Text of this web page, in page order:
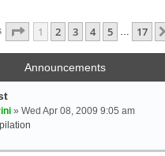
Page 1Of17
1 2 3 4 5 17
Announcements
» Wed Apr 08, 2009 9:05 am